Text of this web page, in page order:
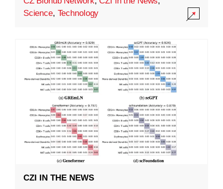
Science, Technology
CZI IN THE NEWS